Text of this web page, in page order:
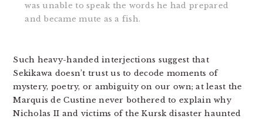
was unable to speak the words he had prepared
and became mute as a fish.
Such heavy-handed interjections suggest that
Sekikawa doesn’t trust us to decode moments of
mystery, poetry, or ambiguity on our own; at least the
Marquis de Custine never bothered to explain why
Nicholas II and victims of the Kursk disaster haunted